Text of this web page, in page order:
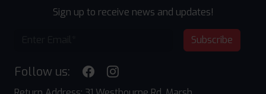
Sign up to receive news and updates!
Subscribe
Follow us: